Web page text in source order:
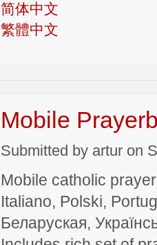
简体中文
繁體中文
Mobile
Submitted by artur on
Mobile catholic
Italiano, Polski,
Беларуская,